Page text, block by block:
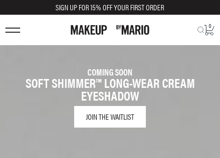
SIGN UP FOR 15% OFF YOUR FIRST ORDER
0
COMING SOON
SOFT SHIMMER™ LONG-WEAR CREAM
EYESHADOW
JOIN THE WAITLIST